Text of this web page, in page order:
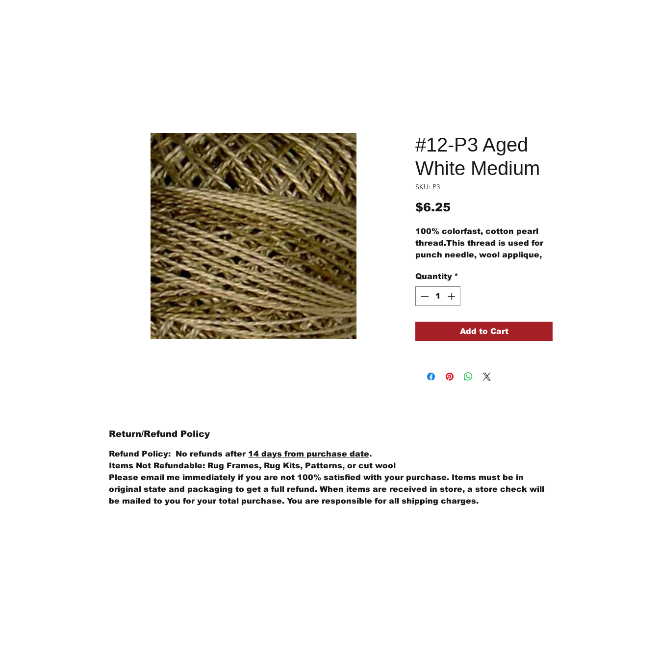
#12-P3 Aged
White Medium
SKU: P3
$6.25
100% colorfast, cotton pearl
thread.This thread is used for
punch needle, wool applique,
projects.
cotton thread is 109 yards of
Quantity *
Add to Cart
Return/Refund Policy
Refund Policy: No refunds after 14 days from purchase date.
Items Not Refundable: Rug Frames, Rug Kits, Patterns, or cut wool
Please email me immediately if you are not 100% satisfied with your purchase. Items must be in
original state and packaging to get a full refund. When items are received in store, a store check will
be mailed to you for your total purchase. You are responsible for all shipping charges.